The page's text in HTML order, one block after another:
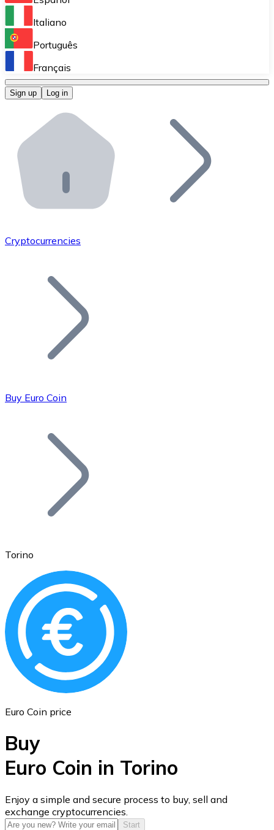
Perform high-volume operations.
Bitnovo OTC
Bitnovo ATM
Integrate a Bitnovo ATM into your business and let
Bitnovo API
Integrate our API into your ecosystem.
Add your project to our ecosystem.
Join our distributor network.
Bitcoin
Ethereum
ETH
USD Coin
USDC
Italiano
Português
Français
Sign up Log in
Cryptocurrencies
Buy Euro Coin
Torino
Euro Coin price
Buy
Euro Coin in Torino
Enjoy a simple and secure process to buy, sell and
exchange cryptocurrencies.
Start